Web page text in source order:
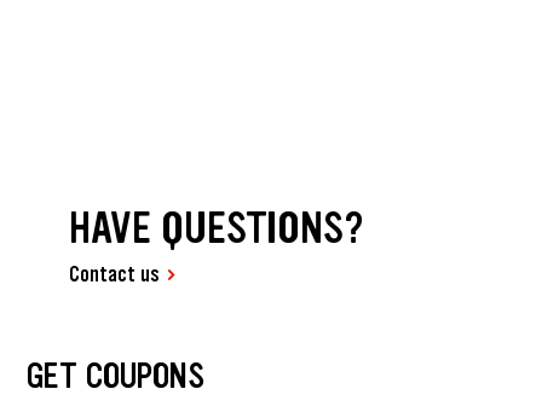
HAVE QUESTIONS?
Contact us
GET COUPONS